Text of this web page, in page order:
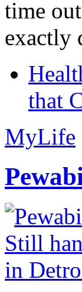
time
exactly
that
MyLife